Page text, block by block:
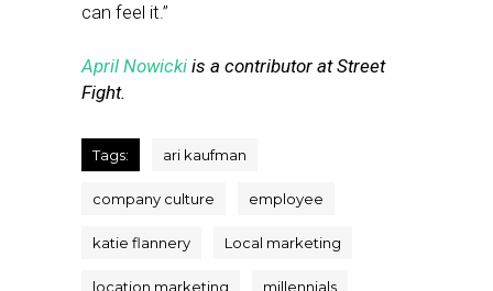
can feel it.”
April Nowicki is a contributor at Street
Fight.
Tags: ari kaufman
company culture employee
katie flannery Local marketing
location marketing millennials